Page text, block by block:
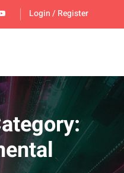
Login/ Register